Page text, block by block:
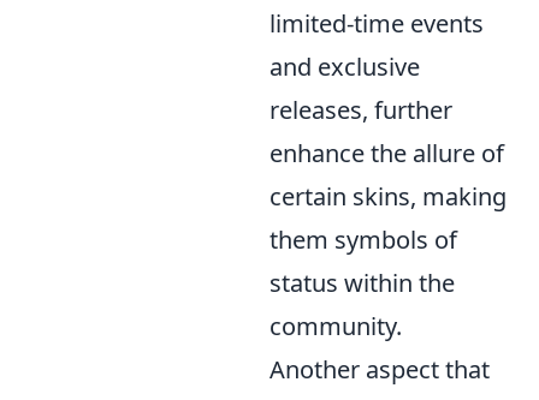
limited-time events
and exclusive
releases, further
enhance the allure of
certain skins, making
them symbols of
status within the
community.
Another aspect that